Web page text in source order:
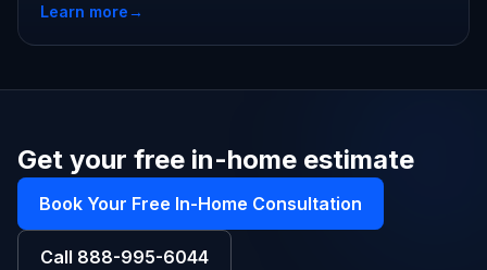
Learn more→
Get your free in-home estimate
Book Your Free In-Home Consultation
Call 888-995-6044